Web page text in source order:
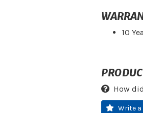
10
How
Write a